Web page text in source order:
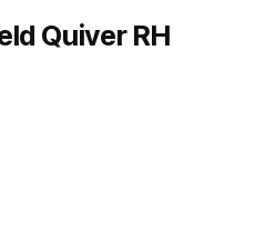
Quiver RH